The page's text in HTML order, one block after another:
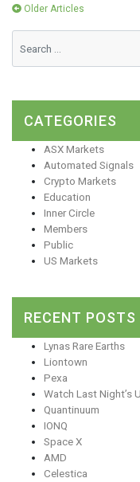
Posts
navigation
Older Articles
CATEGORIES
ASX Markets
Automated Signals
Crypto Markets
Education
Inner Circle
Members
Public
US Markets
RECENT POSTS
Lynas Rare Earths
Liontown
Pexa
Watch Last Night’s
Quantinuum
IONQ
Space X
AMD
Celestica